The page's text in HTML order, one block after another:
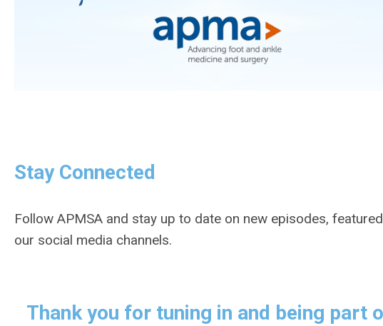
Stay Connected
Follow APMSA and stay up to date on new episodes,
our social media channels.
Thank you for tuning in and being part